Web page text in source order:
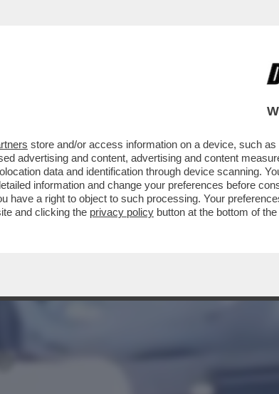
IN UN FILM DI SPIONAGGIO! - I
store and/or access information on a device, such
advertising and content, advertising and content
data and identification through device scanning.
information and change your preferences before
have a right to object to such processing. Your
and clicking the privacy policy button at the bottom of